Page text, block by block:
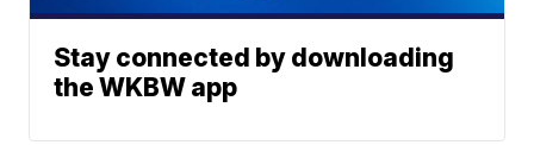
Stay connected by downloading
the WKBW app